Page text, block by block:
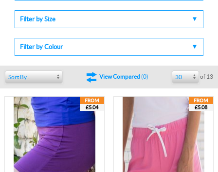
Filter by Size
Filter by Colour
Sort By... View Compared(0) 30 of 13
£5.04 £5.08